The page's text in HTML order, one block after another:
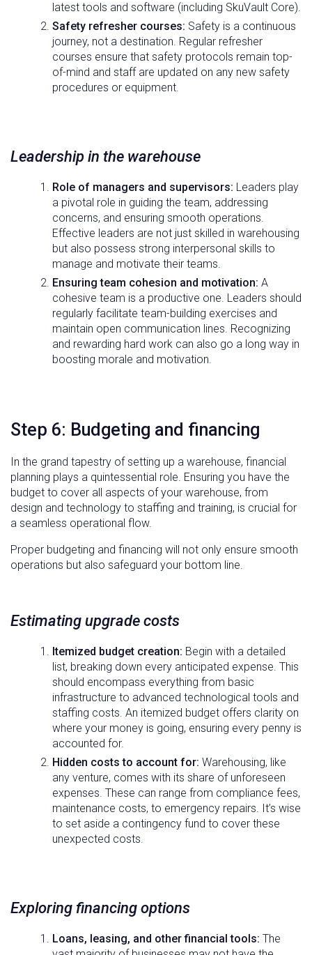
latest tools and software (including SkuVault Core).
Safety refresher courses: Safety is a continuous
journey, not a destination. Regular refresher
courses ensure that safety protocols remain top-
of-mind and staff are updated on any new safety
procedures or equipment.
Leadership in the warehouse
Role of managers and supervisors: Leaders play
a pivotal role in guiding the team, addressing
concerns, and ensuring smooth operations.
Effective leaders are not just skilled in warehousing
but also possess strong interpersonal skills to
manage and motivate their teams.
Ensuring team cohesion and motivation: A
cohesive team is a productive one. Leaders should
regularly facilitate team-building exercises and
maintain open communication lines. Recognizing
and rewarding hard work can also go a long way in
boosting morale and motivation.
Step 6: Budgeting and financing
In the grand tapestry of setting up a warehouse, financial
planning plays a quintessential role. Ensuring you have the
budget to cover all aspects of your warehouse, from
design and technology to staffing and training, is crucial for
a seamless operational flow.
Proper budgeting and financing will not only ensure smooth
operations but also safeguard your bottom line.
Estimating upgrade costs
Itemized budget creation: Begin with a detailed
list, breaking down every anticipated expense. This
should encompass everything from basic
infrastructure to advanced technological tools and
staffing costs. An itemized budget offers clarity on
where your money is going, ensuring every penny is
accounted for.
Hidden costs to account for: Warehousing, like
any venture, comes with its share of unforeseen
expenses. These can range from compliance fees,
maintenance costs, to emergency repairs. It’s wise
to set aside a contingency fund to cover these
unexpected costs.
Exploring financing options
Loans, leasing, and other financial tools: The